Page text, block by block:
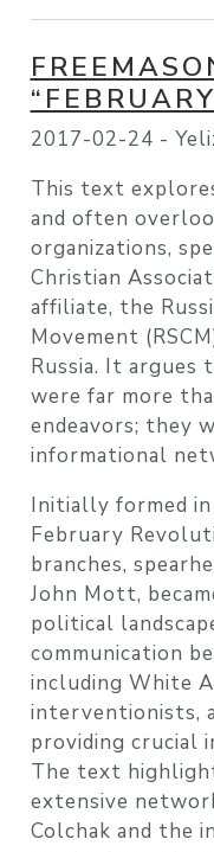
2017-02-24 -
This text
and often
organizations,
Christian
affiliate, the
Movement
Russia. It argues
were far more
endeavors; they
informational
Initially formed
February
branches,
John Mott,
political
communication
including White
interventionists,
providing crucial
The text
extensive
Colchak and the